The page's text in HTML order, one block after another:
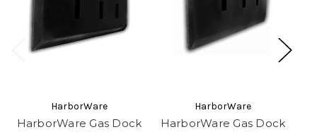
HarborWare
HarborWare Gas Dock
HarborWare
HarborWare Gas Dock